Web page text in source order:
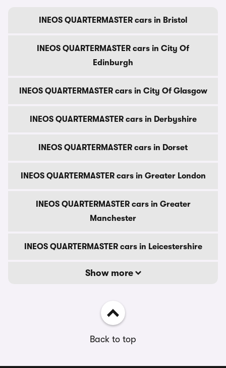
INEOS QUARTERMASTER cars in Bristol
INEOS QUARTERMASTER cars in City Of
Edinburgh
INEOS QUARTERMASTER cars in City Of Glasgow
INEOS QUARTERMASTER cars in Derbyshire
INEOS QUARTERMASTER cars in Dorset
INEOS QUARTERMASTER cars in Greater London
INEOS QUARTERMASTER cars in Greater
Manchester
INEOS QUARTERMASTER cars in Leicestershire
Show more
Back to top